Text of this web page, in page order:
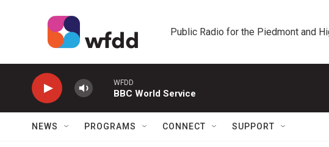
Public Radio for the Piedmont and
WFDD
BBC World Service
NEWS PROGRAMS CONNECT SUPPORT